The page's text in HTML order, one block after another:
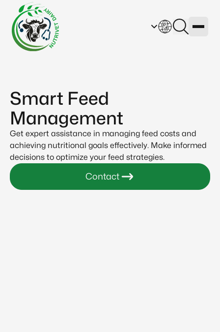
Smart Feed
Management
Get expert assistance in managing feed costs and
achieving nutritional goals effectively. Make informed
decisions to optimize your feed strategies.
Contact